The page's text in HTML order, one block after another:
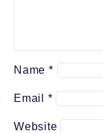
Name *
Email *
Website